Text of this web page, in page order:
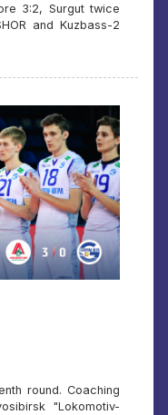
3:2, Surgut twice
and Kuzbass-2
round. Coaching
"Lokomotiv-